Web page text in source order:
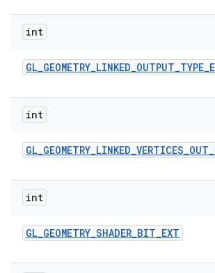
int
GL_GEOMETRY_LINKED_OUTPUT_TYPE_
int
GL_GEOMETRY_LINKED_VERTICES_OUT_
int
GL_GEOMETRY_SHADER_BIT_EXT